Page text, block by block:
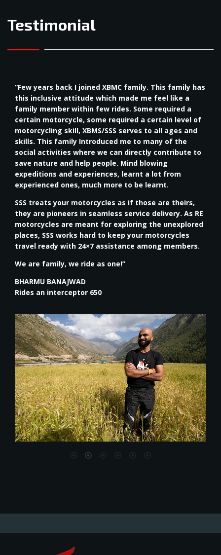
Testimonial
“Few years back I joined XBMC family. This family has
this inclusive attitude which made me feel like a
family member within few rides. Some required a
certain motorcycle, some required a certain level of
motorcycling skill, XBMS/SSS serves to all ages and
skills. This family Introduced me to many of the
social activities where we can directly contribute to
save nature and help people. Mind blowing
expeditions and experiences, learnt a lot from
experienced ones, much more to be learnt.
SSS treats your motorcycles as if those are theirs,
they are pioneers in seamless service delivery. As RE
motorcycles are meant for exploring the unexplored
places, SSS works hard to keep your motorcycles
travel ready with 24×7 assistance among members.
We are family, we ride as one!”
BHARMU BANAJWAD
Rides an interceptor 650